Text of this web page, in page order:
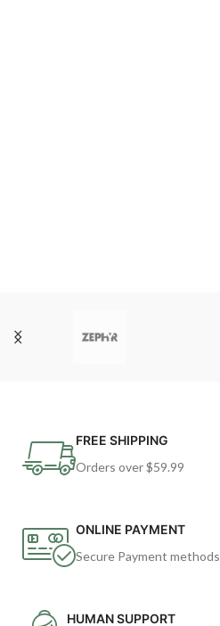
FREE SHIPPING
Orders over $59.99
ONLINE PAYMENT
Secure Payment methods
HUMAN SUPPORT